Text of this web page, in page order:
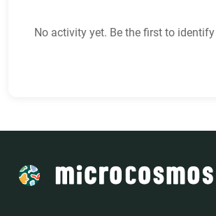
No activity yet. Be the first to